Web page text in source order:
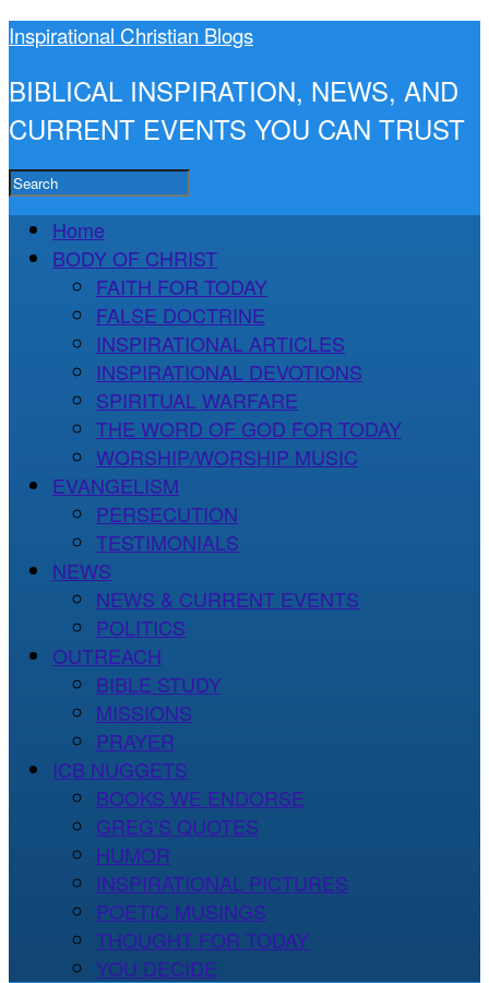
Inspirational Christian Blogs
BIBLICAL INSPIRATION, NEWS, AND
CURRENT EVENTS YOU CAN TRUST
Home
BODY OF CHRIST
FAITH FOR TODAY
FALSE DOCTRINE
INSPIRATIONAL ARTICLES
INSPIRATIONAL DEVOTIONS
SPIRITUAL WARFARE
THE WORD OF GOD FOR TODAY
WORSHIP/WORSHIP MUSIC
EVANGELISM
PERSECUTION
TESTIMONIALS
NEWS
NEWS & CURRENT EVENTS
POLITICS
OUTREACH
BIBLE STUDY
MISSIONS
PRAYER
ICB NUGGETS
BOOKS WE ENDORSE
GREG’S QUOTES
HUMOR
INSPIRATIONAL PICTURES
POETIC MUSINGS
THOUGHT FOR TODAY
YOU DECIDE